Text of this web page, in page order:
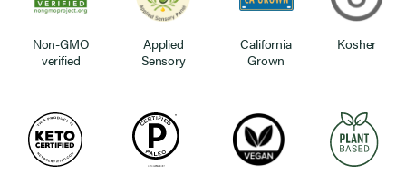
Non-GMO
verified
Applied
Sensory
California
Grown
Kosher